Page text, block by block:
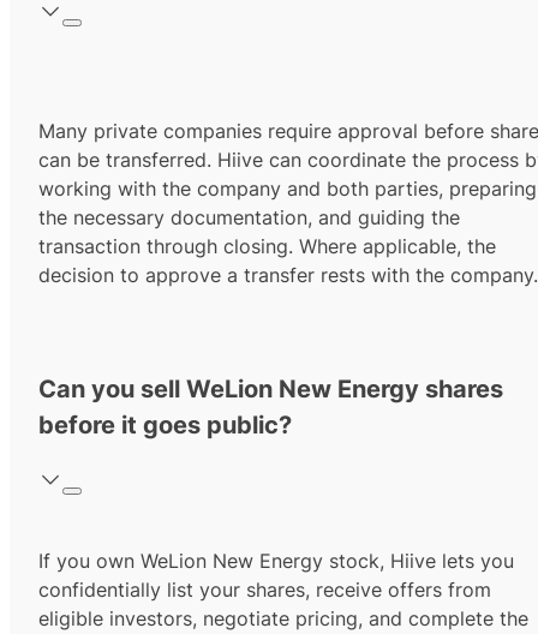
Many private companies require approval before
can be transferred. Hiive can coordinate the process
working with the company and both parties, preparing
the necessary documentation, and guiding the
transaction through closing. Where applicable, the
decision to approve a transfer rests with the company.
Can you sell WeLion New Energy shares
before it goes public?
If you own WeLion New Energy stock, Hiive lets you
confidentially list your shares, receive offers from
eligible investors, negotiate pricing, and complete the